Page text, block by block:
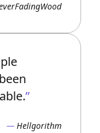
Hellgorithm